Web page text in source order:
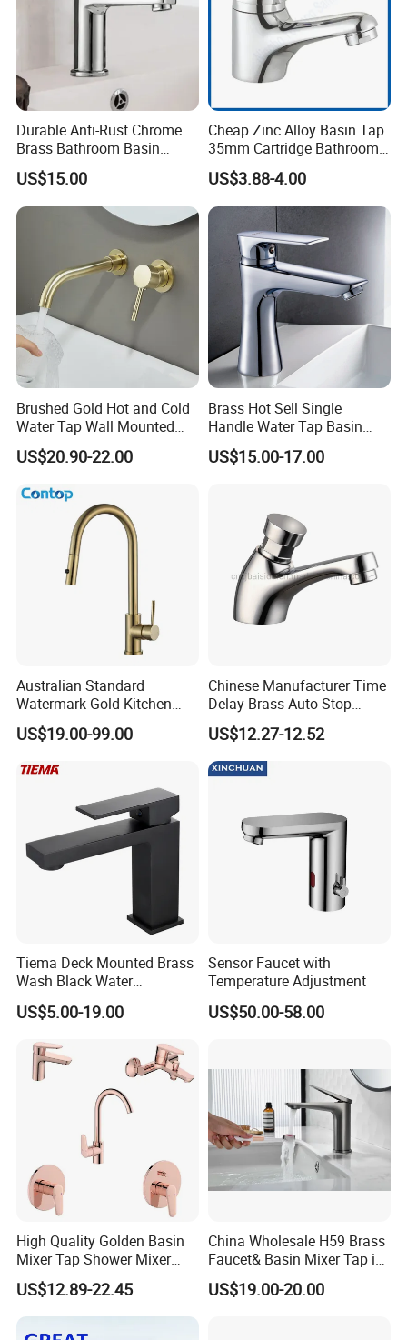
Durable Anti-Rust Chrome
Brass Bathroom Basin
Faucet for Luxury Hotel
Vanities
US$15.00
Cheap Zinc Alloy Basin Tap
35mm Cartridge Bathroom
Kitchen Water Faucet
US$3.88-4.00
Brushed Gold Hot and Cold
Water Tap Wall Mounted
Basin Faucet Tap Brass
Body Bathroom Faucet
US$20.90-22.00
Brass Hot Sell Single
Handle Water Tap Basin
Faucet Odn- 69111
US$15.00-17.00
Australian Standard
Watermark Gold Kitchen
Tap Accessories Brass Body
Single Handle Kitchen Mixer
US$19.00-99.00
Chinese Manufacturer Time
Delay Brass Auto Stop
Water Non Concussive
Basin Taps
US$12.27-12.52
Tiema Deck Mounted Brass
Wash Black Water
Bathroom Basin Mixer
Faucets
US$5.00-19.00
Sensor Faucet with
Temperature Adjustment
US$50.00-58.00
High Quality Golden Basin
Mixer Tap Shower Mixer
Tap Sink Mixer Tap
US$12.89-22.45
China Wholesale H59 Brass
Faucet& Basin Mixer Tap in
PVD Brushed Gun Metal
US$19.00-20.00